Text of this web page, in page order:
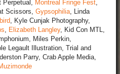
Perpetual, Montreal Fringe Fest,
Scissors,Gypsophilia, Linda
, Kyle Cunjak Photography,
, Elizabeth Langley, Kid Con MTL,
Miles Perkin,
Legault Illustration, Trial and
Parry, Crab Apple Media,